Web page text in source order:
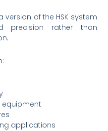
version of the HSK system
precision rather than
applications